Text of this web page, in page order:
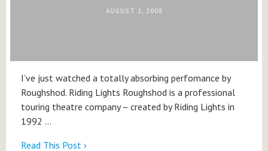
AUGUST 2, 2008
I’ve just watched a totally absorbing perfomance by
Roughshod. Riding Lights Roughshod is a professional
touring theatre company – created by Riding Lights in
1992 …
Read This Post ›